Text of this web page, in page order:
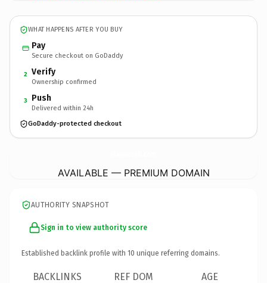
WHAT HAPPENS AFTER YOU BUY
Pay
Secure checkout on GoDaddy
2 Verify
Ownership confirmed
3 Push
Delivered within 24h
GoDaddy-protected checkout
AVAILABLE — PREMIUM DOMAIN
AUTHORITY SNAPSHOT
Sign in to view authority score
Established backlink profile with 10 unique referring domains.
BACKLINKS REF DOM AGE